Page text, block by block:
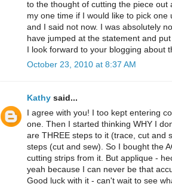
to the thought of cutting the piece
my one time if I would like to pick
and I said not now. I was absolutely
have jumped at the statement and
I look forward to your blogging about
October 23, 2010 at 8:37 AM
Kathy said...
I agree with you! I too kept entering
one. Then I started thinking WHY I
are THREE steps to it (trace, cut and
steps (cut and sew). So I bought the
cutting strips from it. But applique -
yeah because I can never be that
Good luck with it - can't wait to see